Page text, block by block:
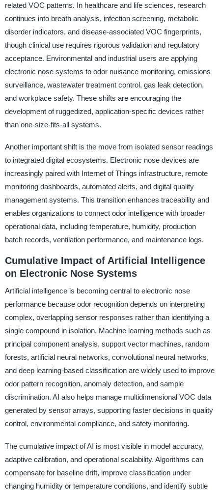
related VOC patterns. In healthcare and life sciences, research
continues into breath analysis, infection screening, metabolic
disorder indicators, and disease-associated VOC fingerprints,
though clinical use requires rigorous validation and regulatory
acceptance. Environmental and industrial users are applying
electronic nose systems to odor nuisance monitoring, emissions
surveillance, wastewater treatment control, gas leak detection,
and workplace safety. These shifts are encouraging the
development of ruggedized, application-specific devices rather
than one-size-fits-all systems.
Another important shift is the move from isolated sensor readings
to integrated digital ecosystems. Electronic nose devices are
increasingly paired with Internet of Things infrastructure, remote
monitoring dashboards, automated alerts, and digital quality
management systems. This transition enhances traceability and
enables organizations to connect odor intelligence with broader
operational data, including temperature, humidity, production
batch records, ventilation performance, and maintenance logs.
Cumulative Impact of Artificial Intelligence
on Electronic Nose Systems
Artificial intelligence is becoming central to electronic nose
performance because odor recognition depends on interpreting
complex, overlapping sensor responses rather than identifying a
single compound in isolation. Machine learning methods such as
principal component analysis, support vector machines, random
forests, artificial neural networks, convolutional neural networks,
and deep learning-based classification are widely used to improve
odor pattern recognition, anomaly detection, and sample
discrimination. AI also helps manage multidimensional VOC data
generated by sensor arrays, supporting faster decisions in quality
control, environmental compliance, and safety monitoring.
The cumulative impact of AI is most visible in model accuracy,
adaptive calibration, and operational scalability. Algorithms can
compensate for baseline drift, improve classification under
changing humidity or temperature conditions, and identify subtle